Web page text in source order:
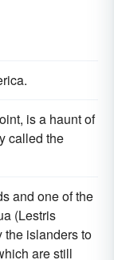
is a haunt of
called the
and one of the
(Lestris
the islanders to
are still